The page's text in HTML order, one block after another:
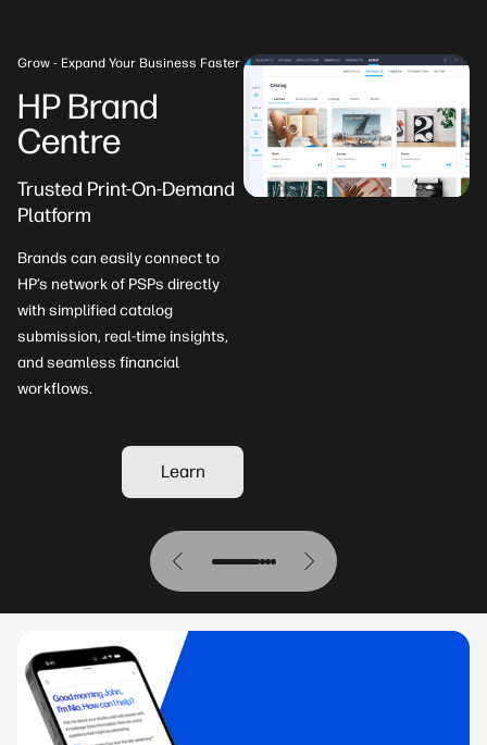
Grow - Expand Your Business Faster
HP Brand
Centre
Trusted Print-On-Demand
Platform​
Brands can easily connect to
HP’s network of PSPs directly
with simplified catalog
submission, real-time insights,
and seamless financial
workflows.
Learn